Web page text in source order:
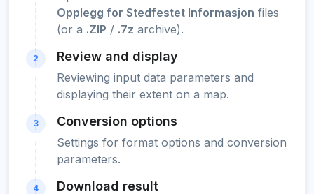
Opplegg for Stedfestet Informasjon files
(or a .ZIP / .7z archive).
2 Review and display
Reviewing input data parameters and
displaying their extent on a map.
3 Conversion options
Settings for format options and conversion
parameters.
4 Download result